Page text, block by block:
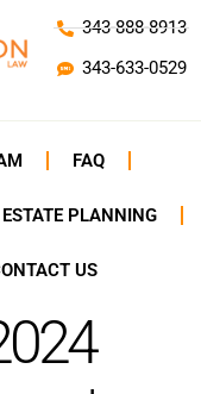
343-888-8913
343-633-0529
FAQ
ESTATE PLANNING
US